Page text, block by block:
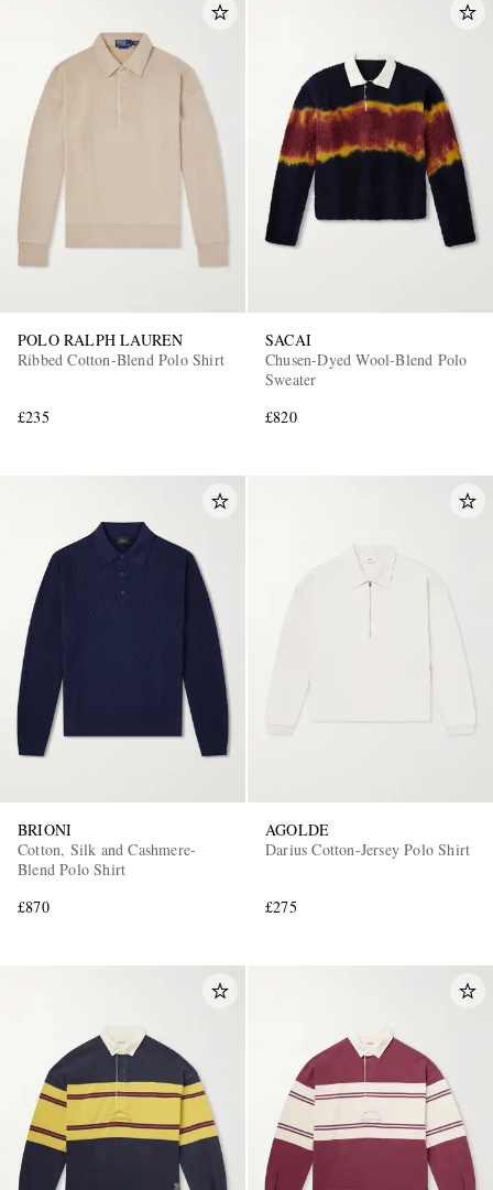
POLO RALPH LAUREN
Ribbed Cotton-Blend Polo Shirt
£235
SACAI
Chusen-Dyed Wool-Blend Polo
Sweater
£820
BRIONI
Cotton, Silk and Cashmere-
Blend Polo Shirt
£870
AGOLDE
Darius Cotton-Jersey Polo Shirt
£275